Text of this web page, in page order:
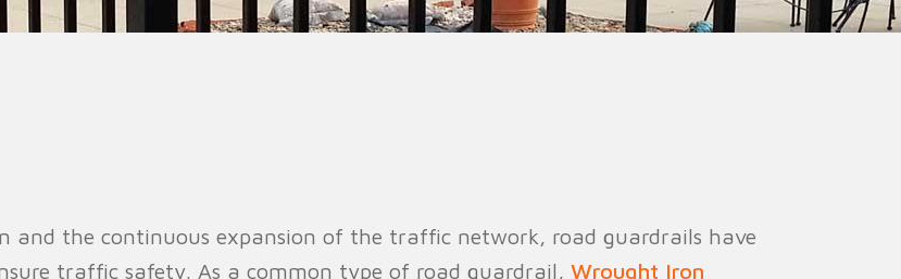
and the continuous expansion of the traffic network, road guardrails have
traffic safety. As a common type of road guardrail, Wrought Iron